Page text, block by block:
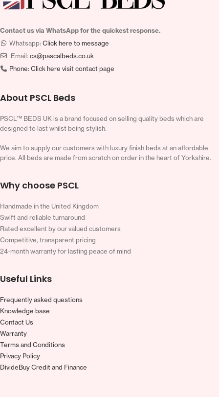
Contact us via WhatsApp for the quickest response.
Whatsapp: Click here to message
Email: cs@pascalbeds.co.uk
Phone:Click here visit contact page
About PSCL Beds
PSCL™ BEDS UK is a brand focused on selling quality beds which are
designed to last whilst being stylish.
We aim to supply our customers with luxury finish beds at an affordable
price. All beds are made from scratch on order in the heart of Yorkshire.
Why choose PSCL
Handmade in the United Kingdom
Swift and reliable turnaround
Rated excellent by our valued customers
Competitive, transparent pricing
24-month warranty for lasting peace of mind
Useful Links
Frequently asked questions
Knowledge base
Contact Us
Warranty
Terms and Conditions
Privacy Policy
DivideBuy Credit and Finance